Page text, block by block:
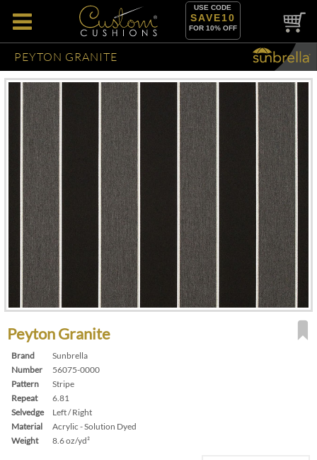
USE CODE
SAVE10
FOR 10% OFF
PEYTON GRANITE
Peyton Granite
Brand
Sunbrella
Number
56075-0000
Pattern
Stripe
Repeat
6.81
Selvedge
Left / Right
Material
Acrylic - Solution Dyed
Weight
8.6 oz/yd²